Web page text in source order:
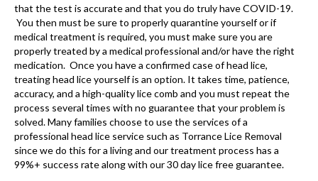
that the test is accurate and that you do truly have COVID-19.
You then must be sure to properly quarantine yourself or if
medical treatment is required, you must make sure you are
properly treated by a medical professional and/or have the right
medication. Once you have a confirmed case of head lice,
treating head lice yourself is an option. It takes time, patience,
accuracy, and a high-quality lice comb and you must repeat the
process several times with no guarantee that your problem is
solved. Many families choose to use the services of a
professional head lice service such as Torrance Lice Removal
since we do this for a living and our treatment process has a
99%+ success rate along with our 30 day lice free guarantee.